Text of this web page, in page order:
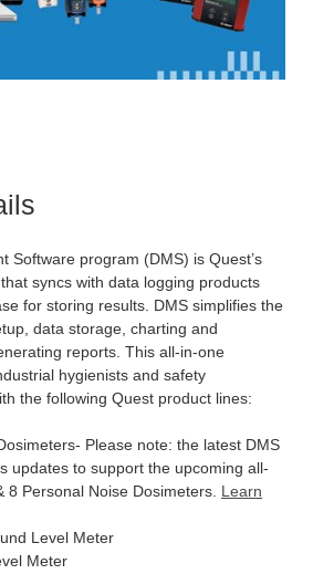
Software program (DMS) is Quest’s
syncs with data logging products
for storing results. DMS simplifies the
data storage, charting and
reports. This all-in-one
hygienists and safety
the following Quest product lines:
Please note: the latest DMS
updates to support the upcoming all-
8 Personal Noise Dosimeters. Learn
Level Meter
Meter